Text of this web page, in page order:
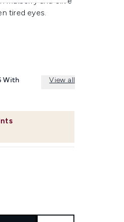
tired eyes.
PRICE:
With View all